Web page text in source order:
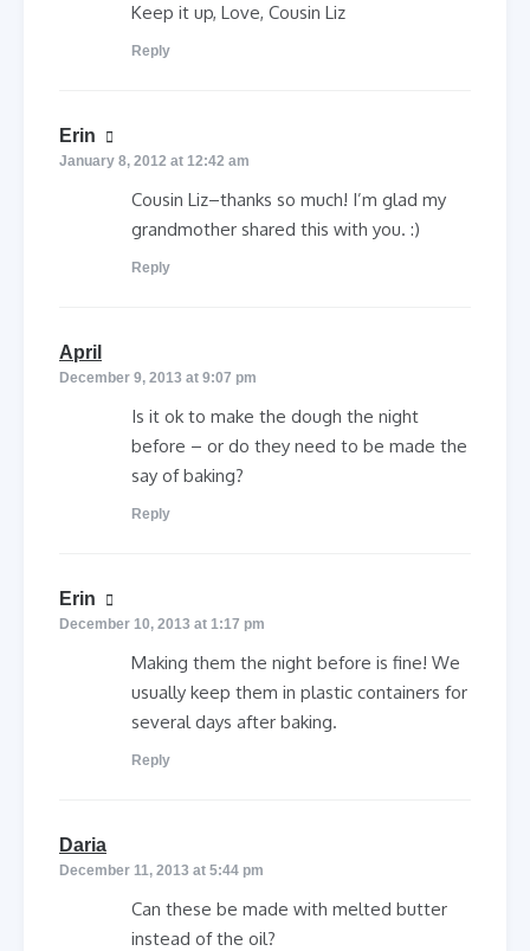
Keep it up, Love, Cousin Liz
Reply
Erin
January 8, 2012 at 12:42 am
Cousin Liz–thanks so much! I’m glad my
grandmother shared this with you. :)
Reply
April
December 9, 2013 at 9:07 pm
Is it ok to make the dough the night
before – or do they need to be made the
say of baking?
Reply
Erin
December 10, 2013 at 1:17 pm
Making them the night before is fine! We
usually keep them in plastic containers for
several days after baking.
Reply
Daria
December 11, 2013 at 5:44 pm
Can these be made with melted butter
instead of the oil?